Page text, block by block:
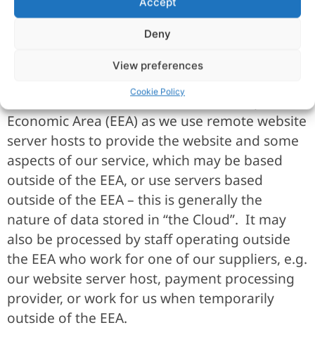
Deny
View preferences
Cookie Policy
data
As part of the services offered to you, for
example through our Website, the information
stored in countries outside of the European
Economic Area (EEA) as we use remote website
server hosts to provide the website and some
aspects of our service, which may be based
outside of the EEA, or use servers based
outside of the EEA – this is generally the
nature of data stored in “the Cloud”. It may
also be processed by staff operating outside
the EEA who work for one of our suppliers, e.g.
our website server host, payment processing
provider, or work for us when temporarily
outside of the EEA.